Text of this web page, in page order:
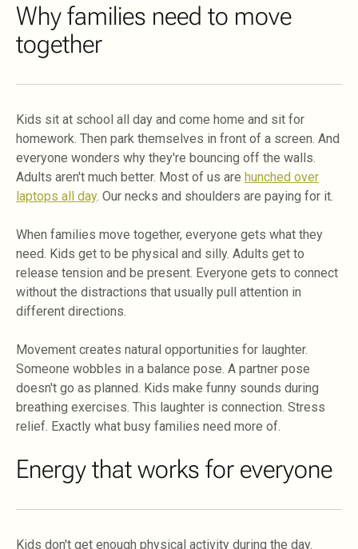
Why families need to move
together
Kids sit at school all day and come home and sit for
homework. Then park themselves in front of a screen. And
everyone wonders why they're bouncing off the walls.
Adults aren't much better. Most of us are hunched over
laptops all day. Our necks and shoulders are paying for it.
When families move together, everyone gets what they
need. Kids get to be physical and silly. Adults get to
release tension and be present. Everyone gets to connect
without the distractions that usually pull attention in
different directions.
Movement creates natural opportunities for laughter.
Someone wobbles in a balance pose. A partner pose
doesn't go as planned. Kids make funny sounds during
breathing exercises. This laughter is connection. Stress
relief. Exactly what busy families need more of.
Energy that works for everyone
Kids don't get enough physical activity during the day.